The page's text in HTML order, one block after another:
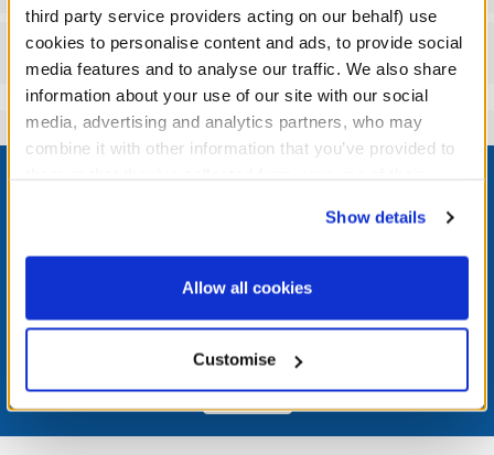
third party service providers acting on our behalf) use
cookies to personalise content and ads, to provide social
media features and to analyse our traffic. We also share
information about your use of our site with our social
media, advertising and analytics partners, who may
combine it with other information that you’ve provided to
website, you: (i) direct us to disclose your personal
information to these service providers for those
purposes; and (ii) agree to the terms of the Privacy
Show details
Allow all cookies
Customise
Reviews
Footer
LOG IN NOW TO GET THE INSIDE STUFF!
Join the Bonus Club or log in now to earn points, redeem
Join Now